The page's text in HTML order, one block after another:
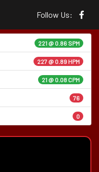
Follow Us:
221 @ 0.86 SPM
227 @ 0.89 HPM
21 @ 0.08 CPM
76
0